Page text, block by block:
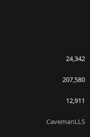
24,342
207,580
12,911
CavemanLLS